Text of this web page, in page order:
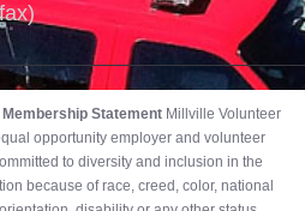
Statement Millville Volunteer
opportunity employer and volunteer
to diversity and inclusion in the
because of race, creed, color, national